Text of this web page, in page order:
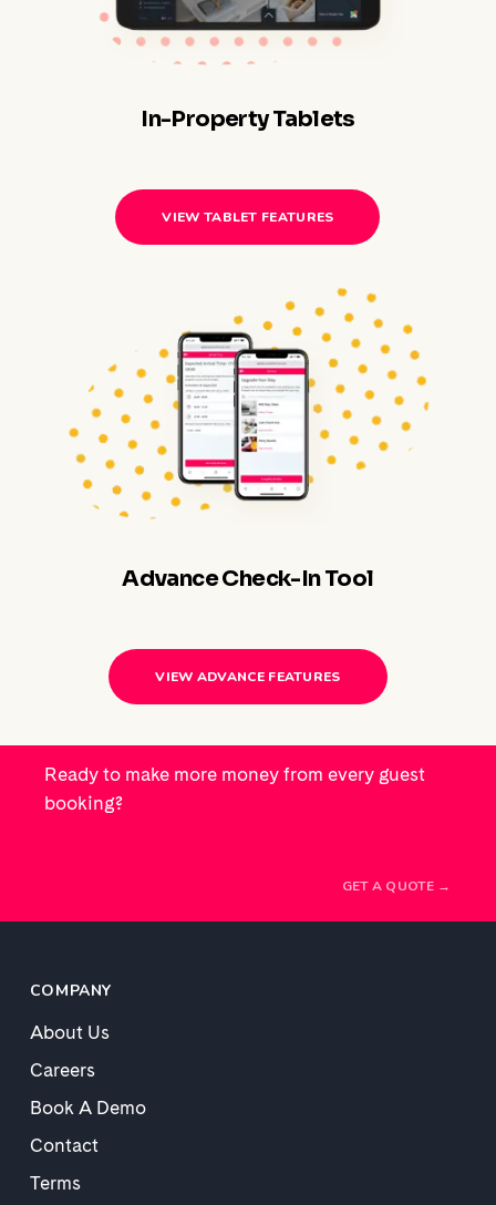
In-Property Tablets
VIEW TABLET FEATURES
Advance Check-In Tool
VIEW ADVANCE FEATURES
Ready to make more money from every guest
booking?
GET A QUOTE →
COMPANY
About Us
Careers
Book A Demo
Contact
Terms